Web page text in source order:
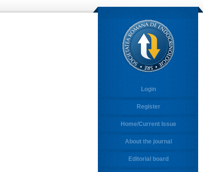
Login
Register
Home/Current Issue
About the journal
Editorial board